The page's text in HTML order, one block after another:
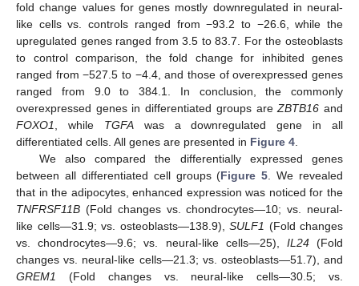
fold change values for genes mostly downregulated in neural-
like cells vs. controls ranged from −93.2 to −26.6, while the
upregulated genes ranged from 3.5 to 83.7. For the osteoblasts
to control comparison, the fold change for inhibited genes
ranged from −527.5 to −4.4, and those of overexpressed genes
ranged from 9.0 to 384.1. In conclusion, the commonly
overexpressed genes in differentiated groups areZBTB16 and
FOXO1, while TGFAwas a downregulated gene in all
differentiated cells. All genes are presented in Figure 4.
We also compared the differentially expressed genes
between all differentiated cell groups (Figure 5. We revealed
that in the adipocytes, enhanced expression was noticed for the
TNFRSF11B (Fold changes vs. chondrocytes—10; vs. neural-
like cells—31.9; vs. osteoblasts—138.9), SULF1 (Fold changes
vs. chondrocytes—9.6; vs. neural-like cells—25), IL24(Fold
changes vs. neural-like cells—21.3; vs. osteoblasts—51.7), and
GREM1 (Fold changes vs. neural-like cells—30.5; vs.